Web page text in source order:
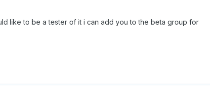
like to be a tester of it i can add you to the beta group for